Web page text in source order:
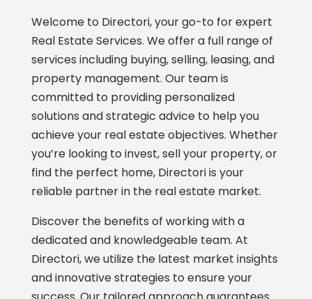
Welcome to Directori, your go-to for expert
Real Estate Services. We offer a full range of
services including buying, selling, leasing, and
property management. Our team is
committed to providing personalized
solutions and strategic advice to help you
achieve your real estate objectives. Whether
you’re looking to invest, sell your property, or
find the perfect home, Directori is your
reliable partner in the real estate market.
Discover the benefits of working with a
dedicated and knowledgeable team. At
Directori, we utilize the latest market insights
and innovative strategies to ensure your